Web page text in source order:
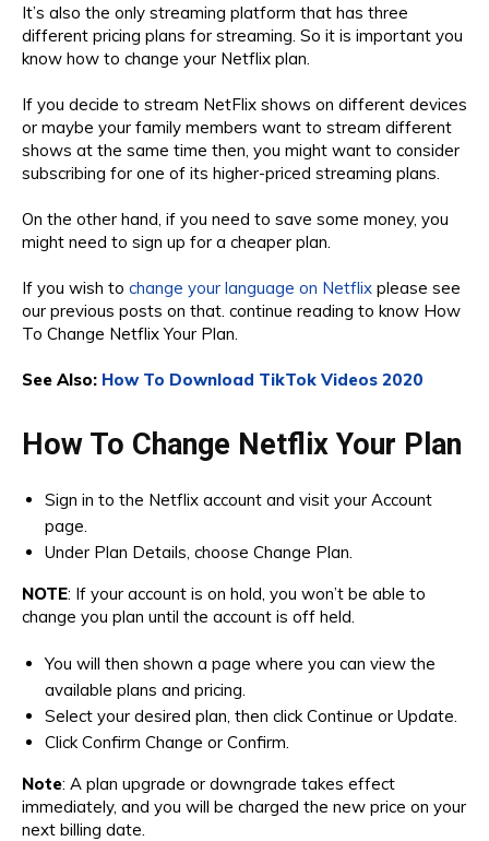
It’s also the only streaming platform that has three
different pricing plans for streaming. So it is important you
know how to change your Netflix plan.
If you decide to stream NetFlix shows on different devices
or maybe your family members want to stream different
shows at the same time then, you might want to consider
subscribing for one of its higher-priced streaming plans.
On the other hand, if you need to save some money, you
might need to sign up for a cheaper plan.
If you wish to change your language on Netflix please see
our previous posts on that. continue reading to know How
To Change Netflix Your Plan.
See Also: How To Download TikTok Videos 2020
How To Change Netflix Your Plan
Sign in to the Netflix account and visit your Account
page.
Under Plan Details, choose Change Plan.
NOTE: If your account is on hold, you won’t be able to
change you plan until the account is off held.
You will then shown a page where you can view the
available plans and pricing.
Select your desired plan, then click Continue or Update.
Click Confirm Change or Confirm.
Note: A plan upgrade or downgrade takes effect
immediately, and you will be charged the new price on your
next billing date.